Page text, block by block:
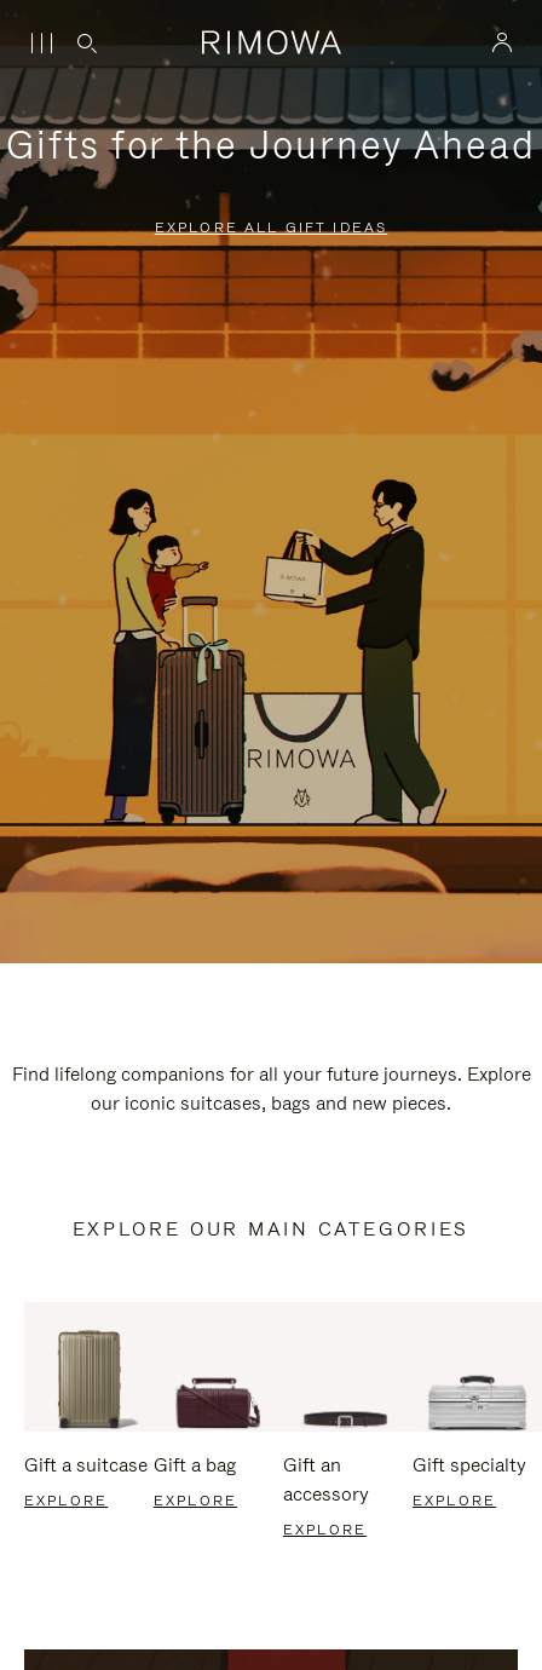
Gifts for the Journey Ahead
EXPLORE ALL GIFT IDEAS
Find lifelong companions for all your future journeys. Explore
our iconic suitcases, bags and new pieces.
EXPLORE OUR MAIN CATEGORIES
Gift a suitcase
EXPLORE
Gift a bag
EXPLORE
Gift an
accessory
EXPLORE
Gift specialty
EXPLORE